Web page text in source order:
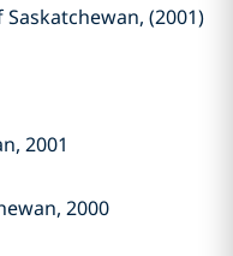
(2001)
‎‎2001‎
2000‎